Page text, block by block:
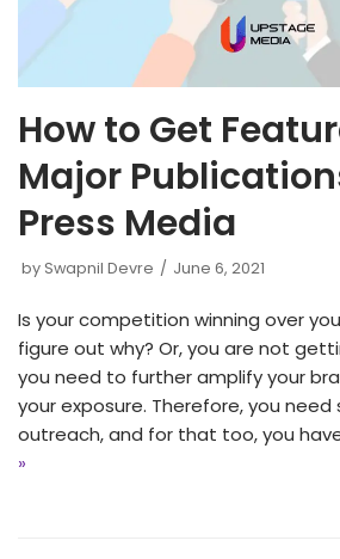
How to Get
Major
Press Media
by Swapnil Devre June 6, 2021
Is your competition winning over
figure out why? Or, you are not
you need to further amplify your
your exposure. Therefore, you
outreach, and for that too, you
»